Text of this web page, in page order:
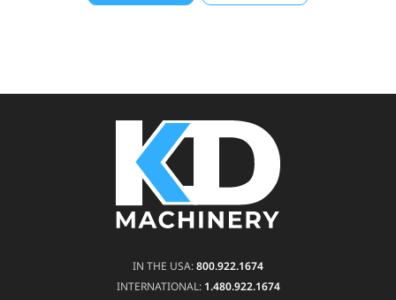
IN THE USA:800.922.1674
INTERNATIONAL: 1.480.922.1674